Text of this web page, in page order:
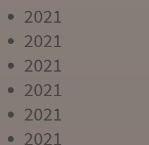
2021
2021
2021
2021
2021
2021